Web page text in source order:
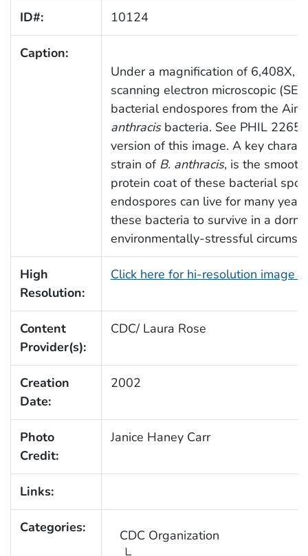
ID#: 10124
Caption:
Under a magnification of 6,408X,
scanning electron microscopic
bacterial endospores from the
anthracisbacteria. See PHIL 2265
version of this image. A key
strain of B. anthracis, is the
protein coat of these bacterial
endospores can live for many
these bacteria to survive in a
environmentally-stressful
High
Resolution:
Click here for hi-resolution image
Content
Provider(s):
CDC/ Laura Rose
Creation
Date:
2002
Photo
Credit:
Janice Haney Carr
Links:
Categories: CDC Organization